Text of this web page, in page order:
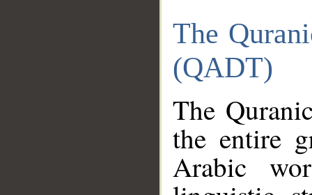
The
(QADT)
The
the entire
Arabic